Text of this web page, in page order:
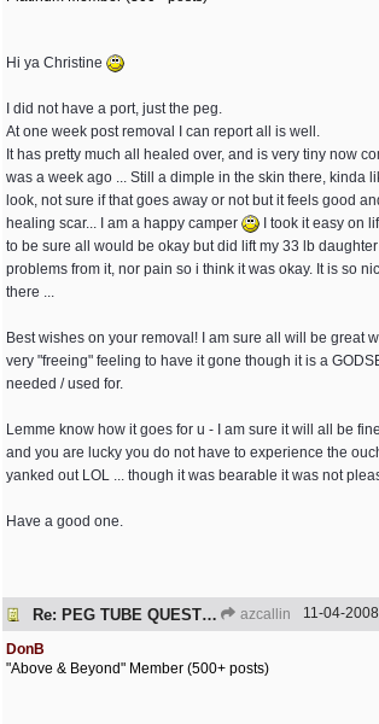
Hi ya Christine
I did not have a port, just the peg.
At one week post removal I can report all is well.
It has pretty much all healed over, and is very tiny now
was a week ago ... Still a dimple in the skin there, kinda
look, not sure if that goes away or not but it feels good
healing scar... I am a happy camper
I took it easy on
to be sure all would be okay but did lift my 33 lb
problems from it, nor pain so i think it was okay. It is so
there ...
Best wishes on your removal! I am sure all will be great
very "freeing" feeling to have it gone though it is a
needed / used for.
Lemme know how it goes for u - I am sure it will all be
and you are lucky you do not have to experience the
yanked out LOL ... though it was bearable it was not
Have a good one.
Re: PEG TUBE QUESTION - removal - any precautions? azcallin 11-04-2008
DonB
"Above & Beyond" Member (500+ posts)